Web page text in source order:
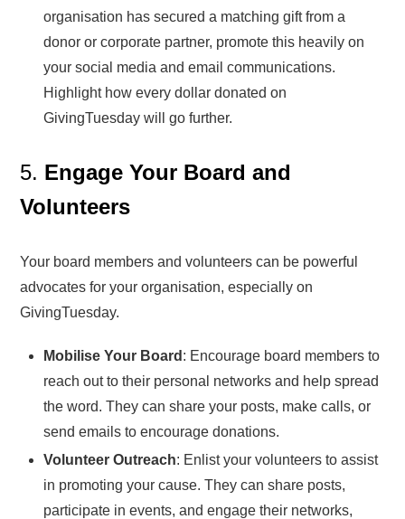
organisation has secured a matching gift from a
donor or corporate partner, promote this heavily on
your social media and email communications.
Highlight how every dollar donated on
GivingTuesday will go further.
5. Engage Your Board and
Volunteers
Your board members and volunteers can be powerful
advocates for your organisation, especially on
GivingTuesday.
Mobilise Your Board : Encourage board members to
reach out to their personal networks and help spread
the word. They can share your posts, make calls, or
send emails to encourage donations.
Volunteer Outreach: Enlist your volunteers to assist
in promoting your cause. They can share posts,
participate in events, and engage their networks,